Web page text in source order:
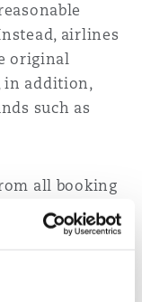
airlines
original
in addition,
such as
all booking
are now
a flight that
or sale